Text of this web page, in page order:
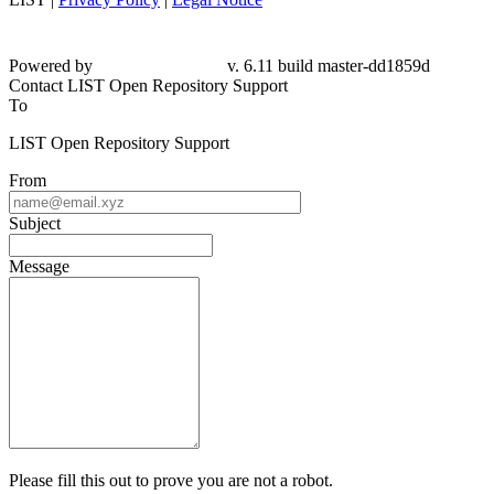
dd1859d
Contact LIST Open Repository Support
To
LIST Open Repository Support
From
Subject
Message
Please fill this out to prove you are not a robot.